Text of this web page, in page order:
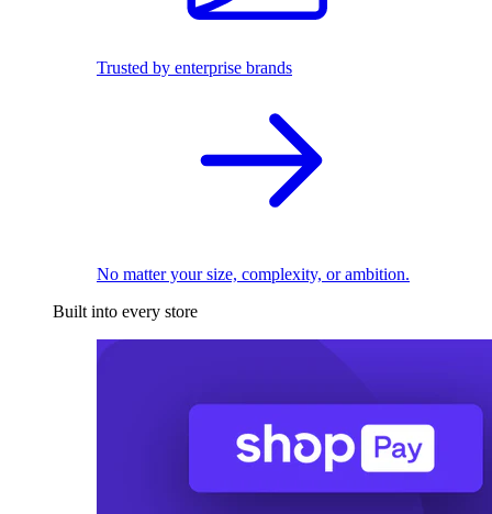
Trusted by enterprise brands
No matter your size, complexity, or ambition.
Built into every store